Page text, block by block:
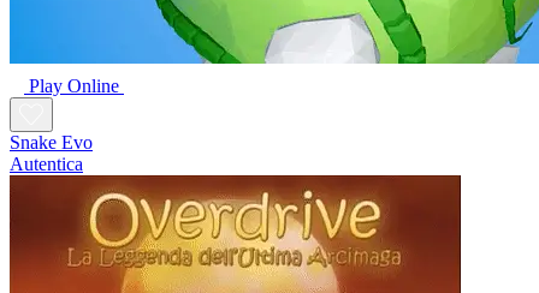
Play Online
Snake Evo
Autentica